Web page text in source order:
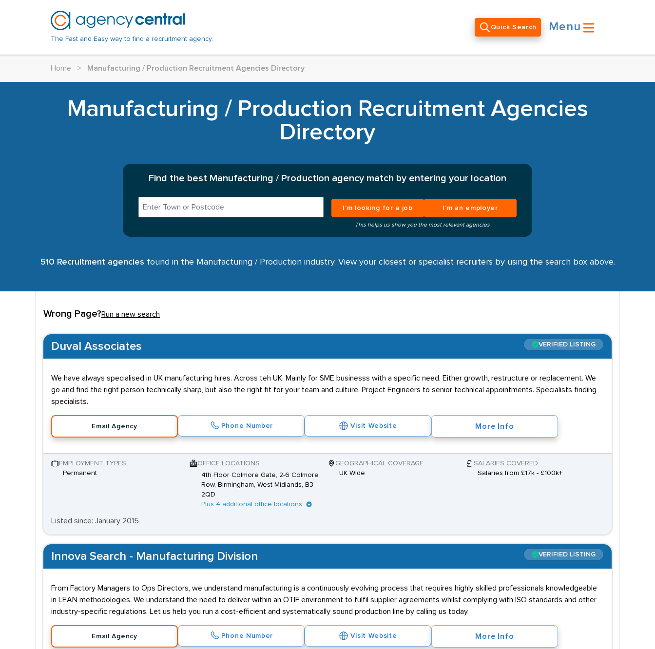
The Fast and Easy way to find a recruitment agency.
Quick Search Menu
Home > Manufacturing / Production Recruitment Agencies Directory
Manufacturing / Production Recruitment Agencies
Directory
Find the best Manufacturing / Production agency match by entering your location
I’m looking for a job I’m an employer
This helps us show you the most relevant agencies
510 Recruitment agencies found in the Manufacturing / Production industry. View your closest or specialist recruiters by using the search box above.
Wrong Page?Run a new search
Duval Associates VERIFIED LISTING
We have always specialised in UK manufacturing hires. Across teh UK. Mainly for SME businesss with a specific need. Either growth, restructure or replacement. We
go and find the right person technically sharp, but also the right fit for your team and culture. Project Engineers to senior technical appointments. Specialists finding
specialists.
Email Agency Phone Number Visit Website More Info
EMPLOYMENT TYPES
Permanent
OFFICE LOCATIONS
4th Floor Colmore Gate, 2-6 Colmore
Row, Birmingham, West Midlands, B3
2QD
Plus 4 additional office locations
GEOGRAPHICAL COVERAGE
UK Wide
SALARIES COVERED
Salaries from £17k - £100k+
Listed since: January 2015
Innova Search - Manufacturing Division VERIFIED LISTING
From Factory Managers to Ops Directors, we understand manufacturing is a continuously evolving process that requires highly skilled professionals knowledgeable
in LEAN methodologies. We understand the need to deliver within an OTIF environment to fulfil supplier agreements whilst complying with ISO standards and other
industry-specific regulations. Let us help you run a cost-efficient and systematically sound production line by calling us today.
Email Agency Phone Number Visit Website More Info